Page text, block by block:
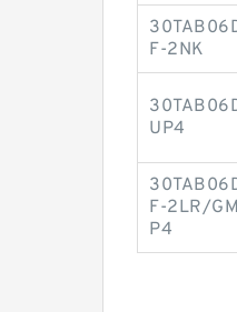
F-2NK
UP4
F-2LR/GM
P4